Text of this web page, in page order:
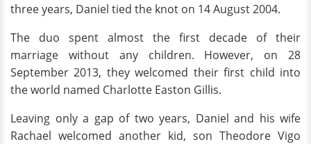
three years, Daniel tied the knot on 14 August 2004.
The duo spent almost the first decade of their
marriage without any children. However, on 28
September 2013, they welcomed their first child into
the world named Charlotte Easton Gillis.
Leaving only a gap of two years, Daniel and his wife
Rachael welcomed another kid, son Theodore Vigo